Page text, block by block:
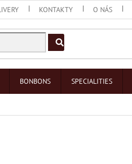
KONTAKTY O NÁS
BONBONS SPECIALITIES